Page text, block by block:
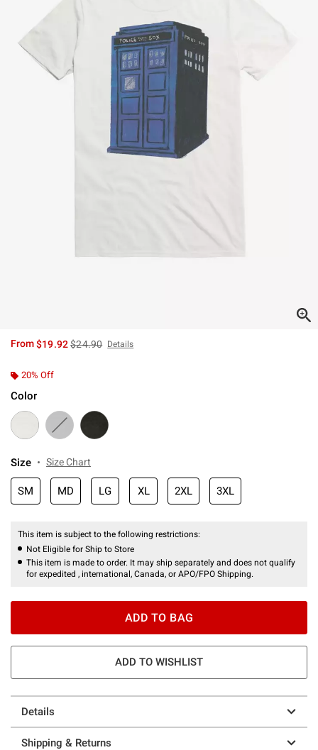
From$19.92is sales price, the original price is
$24.90 Details
20% Off
Color
Size Size Chart
SM MD LG XL 2XL 3XL
This item is subject to the following restrictions:
Not Eligible for Ship to Store
This item is made to order. It may ship separately and does not qualify
for expedited , international, Canada, or APO/FPO Shipping.
ADD TO BAG
ADD TO WISHLIST
Details
Shipping & Returns